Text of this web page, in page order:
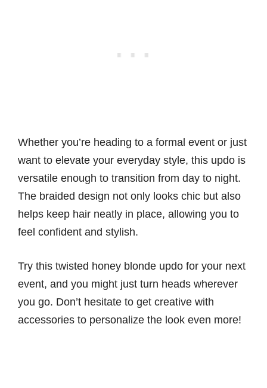
Whether you’re heading to a formal event or just
want to elevate your everyday style, this updo is
versatile enough to transition from day to night.
The braided design not only looks chic but also
helps keep hair neatly in place, allowing you to
feel confident and stylish.
Try this twisted honey blonde updo for your next
event, and you might just turn heads wherever
you go. Don’t hesitate to get creative with
accessories to personalize the look even more!